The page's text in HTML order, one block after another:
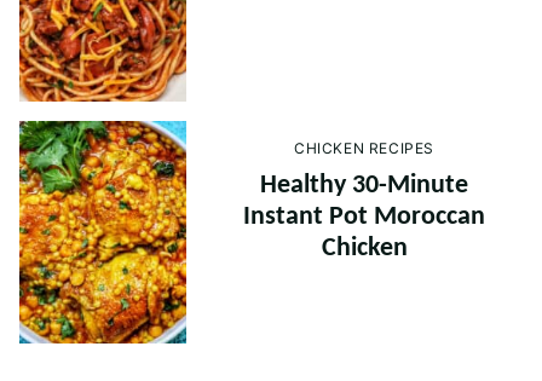
CHICKEN RECIPES
Healthy 30-Minute
Instant Pot Moroccan
Chicken